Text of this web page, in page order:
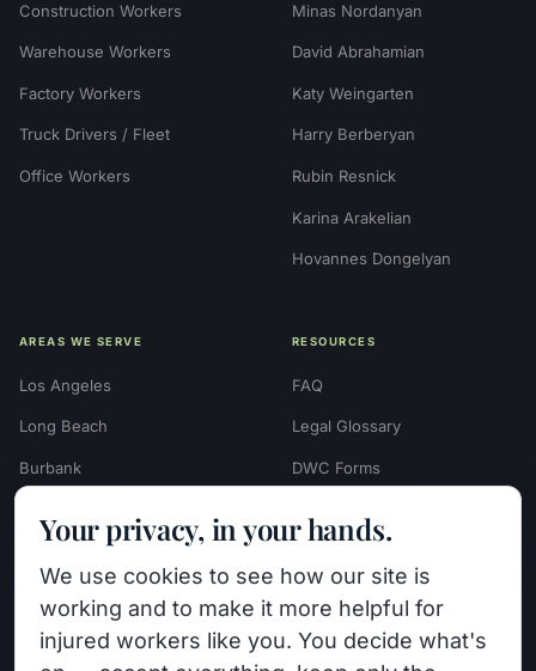
Construction Workers
Warehouse Workers
Factory Workers
Truck Drivers / Fleet
Office Workers
Minas Nordanyan
David Abrahamian
Katy Weingarten
Harry Berberyan
Rubin Resnick
Karina Arakelian
Hovannes Dongelyan
AREAS WE SERVE
Los Angeles
Long Beach
Burbank
Beverly Hills
Van Nuys (HQ)
RESOURCES
FAQ
Legal Glossary
DWC Forms
Calculator
Case Evaluation Quiz
Case Results
Your privacy, in your hands.
We use cookies to see how our site is
working and to make it more helpful for
injured workers like you. You decide what's